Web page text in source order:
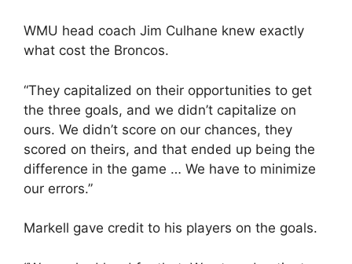
WMU head coach Jim Culhane knew exactly
what cost the Broncos.
“They capitalized on their opportunities to get
the three goals, and we didn’t capitalize on
ours. We didn’t score on our chances, they
scored on theirs, and that ended up being the
difference in the game … We have to minimize
our errors.”
Markell gave credit to his players on the goals.